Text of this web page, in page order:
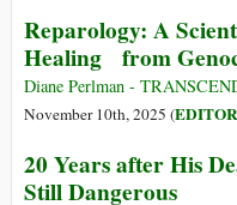
Reparology: A
Healing from
Diane Perlman -
November 10th, 2025 (
20 Years after His
Still Dangerous